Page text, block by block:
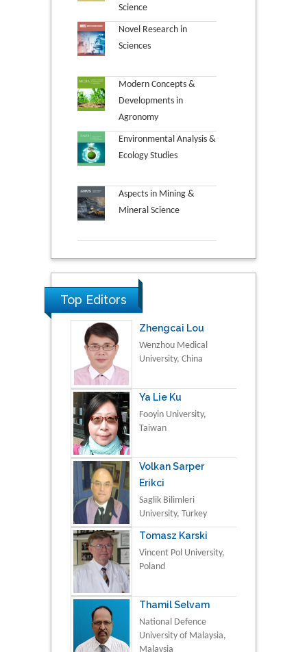
Science
Novel Research in
Sciences
Modern Concepts &
Developments in
Agronomy
Environmental Analysis &
Ecology Studies
Aspects in Mining &
Mineral Science
Top Editors
Zhengcai Lou
Wenzhou Medical
University, China
Ya Lie Ku
Fooyin University,
Taiwan
Volkan Sarper
Erikci
Saglik Bilimleri
University, Turkey
Tomasz Karski
Vincent Pol University,
Poland
Thamil Selvam
National Defence
University of Malaysia,
Malaysia